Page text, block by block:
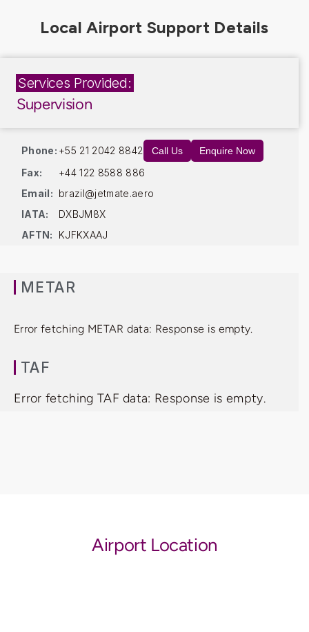
Services Provided:
Supervision
Phone: +55 21 2042 8842 Call Us Enquire Now
Fax:
+44 122 8588 886
Email: brazil@jetmate.aero
IATA:
DXBJM8X
AFTN:
KJFKXAAJ
METAR
Error fetching METAR data: Response is empty.
TAF
Error fetching TAF data: Response is empty.
Airport Location